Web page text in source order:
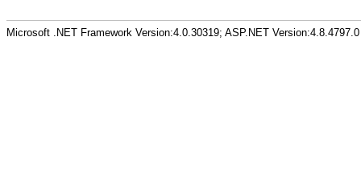
Microsoft .NET Framework Version:4.0.30319; ASP.NET Version:4.8.4797.0